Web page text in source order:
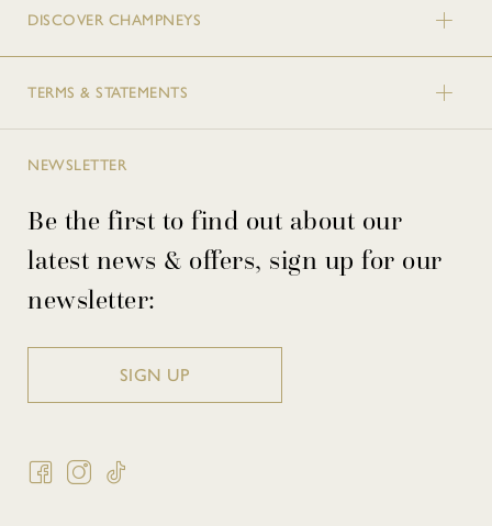
DISCOVER CHAMPNEYS
TERMS & STATEMENTS
NEWSLETTER
Be the first to find out about our
latest news & offers, sign up for our
newsletter:
SIGN UP